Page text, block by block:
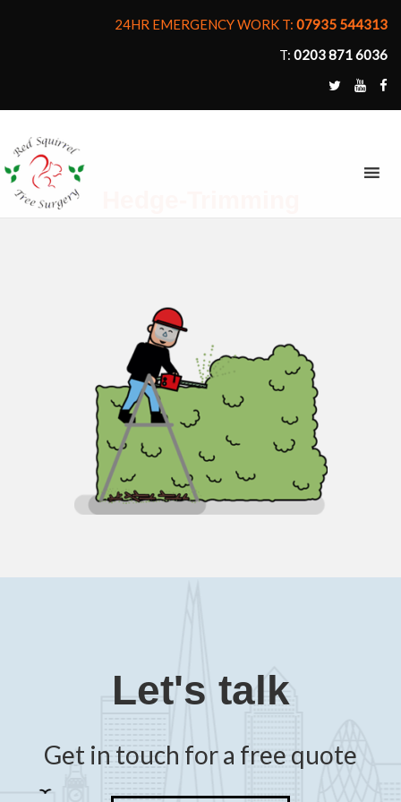
24HR EMERGENCY WORK T: 07935 544313
T: 0203 871 6036
Let's talk
Get in touch for a free quote